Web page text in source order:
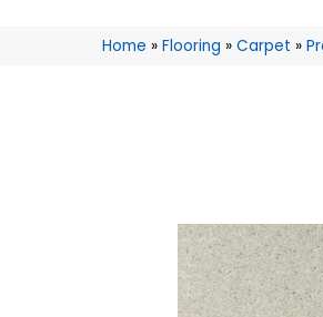
Home » Flooring » Carpet »